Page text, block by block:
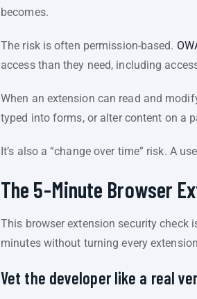
becomes.
The risk is often permission-based.
access than they need, including
When an extension can read and
typed into forms, or alter content on a
It’s also a “change over time” risk. A
The 5-Minute Browser
This browser extension security check
minutes without turning every
Vet the developer like a real